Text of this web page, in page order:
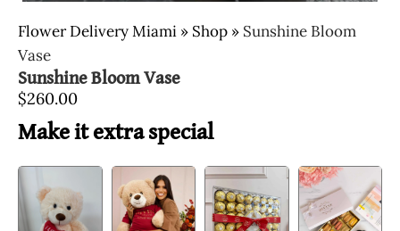
Flower Delivery Miami » Shop » Sunshine Bloom
Vase
Sunshine Bloom Vase
$260.00
Make it extra special